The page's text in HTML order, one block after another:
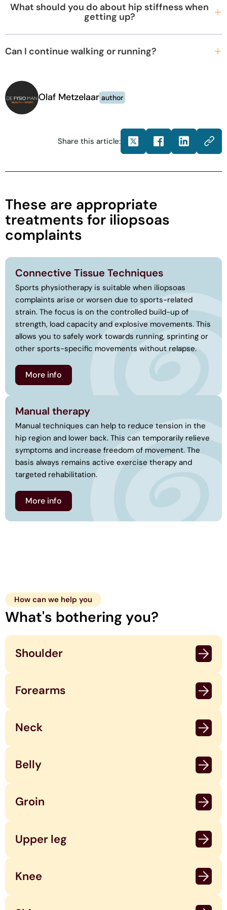
What should you do about hip stiffness when
getting up?
Can I continue walking or running?
Olaf Metzelaar author
Share this article:
These are appropriate
treatments for iliopsoas
complaints
Connective Tissue Techniques
Sports physiotherapy is suitable when iliopsoas
complaints arise or worsen due to sports-related
strain. The focus is on the controlled build-up of
strength, load capacity and explosive movements. This
allows you to safely work towards running, sprinting or
other sports-specific movements without relapse.
More info
Manual therapy
Manual techniques can help to reduce tension in the
hip region and lower back. This can temporarily relieve
symptoms and increase freedom of movement. The
basis always remains active exercise therapy and
targeted rehabilitation.
More info
How can we help you
What's bothering you?
Shoulder
Forearms
Neck
Belly
Groin
Upper leg
Knee